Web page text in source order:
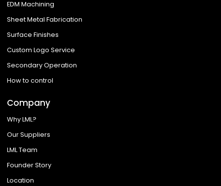
EDM Machining
Sheet Metal Fabrication
Surface Finishes
Custom Logo Service
Secondary Operation
How to control
Company
Why LML?
Our Suppliers
LML Team
Founder Story
Location